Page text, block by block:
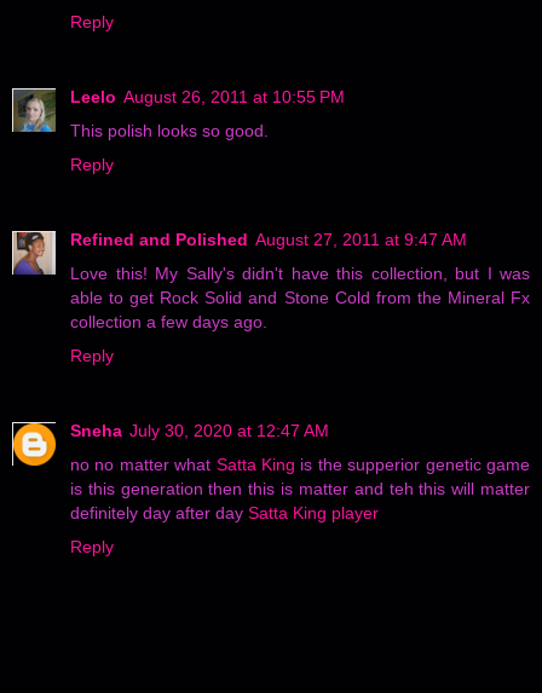
Reply
Leelo August 26, 2011 at 10:55 PM
This polish looks so good.
Reply
Refined and Polished August 27, 2011 at 9:47 AM
Love this! My Sally's didn't have this collection, but I was
able to get Rock Solid and Stone Cold from the Mineral Fx
collection a few days ago.
Reply
Sneha July 30, 2020 at 12:47 AM
no no matter what Satta King is the supperior genetic game
is this generation then this is matter and teh this will matter
definitely day after day Satta King player
Reply